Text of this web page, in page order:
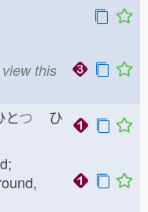
this
つ ひ